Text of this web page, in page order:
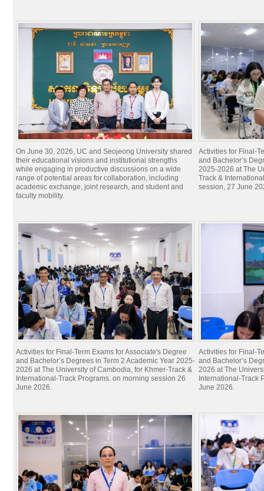
On June 30, 2026, UC and Seojeong University shared
their educational visions and institutional strengths
while engaging in productive discussions on a wide
range of potential areas for collaboration, including
academic exchange, joint research, and student and
faculty mobility.
Activities for Final-
and Bachelor’s
2025-2026 at The
Track &
session, 27 June
Activities for Final-Term Exams for Associate's Degree
and Bachelor’s Degrees in Term 2 Academic Year 2025-
2026 at The University of Cambodia, for Khmer-Track &
International-Track Programs. on morning session 26
June 2026.
Activities for Final-
and Bachelor’s
2026 at The
International-Track
June 2026.